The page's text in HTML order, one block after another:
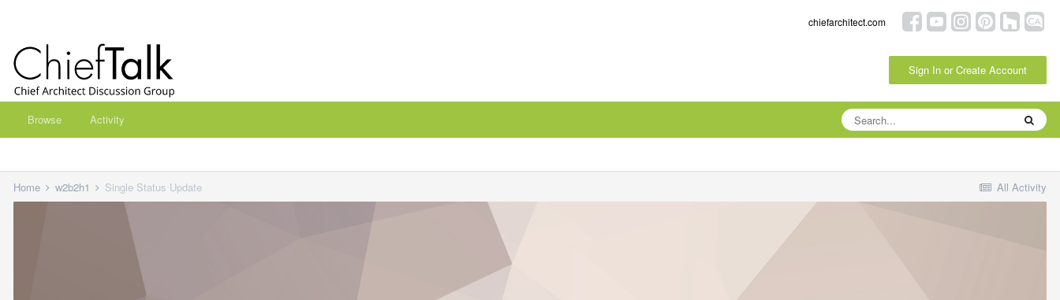
chiefarchitect.com
Sign In or Create Account
Browse Activity
All Activity
Home w2b2h1 Single Status Update